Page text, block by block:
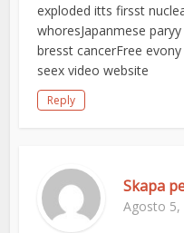
exploded itts firsst
whoresJapanmese
bresst cancerFree evony
seex video website
Reply
Skapa
Agosto 5,